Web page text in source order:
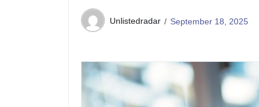
Unlistedradar September 18, 2025